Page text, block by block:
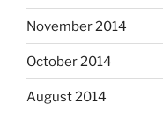
November 2014
October 2014
August 2014